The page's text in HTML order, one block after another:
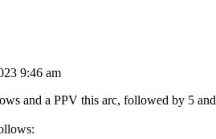
9:46 am
and a PPV this arc, followed by 5